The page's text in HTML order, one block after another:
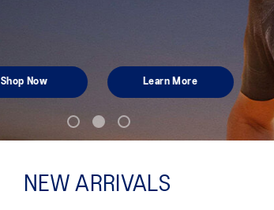
Shop Now Learn More
NEW ARRIVALS